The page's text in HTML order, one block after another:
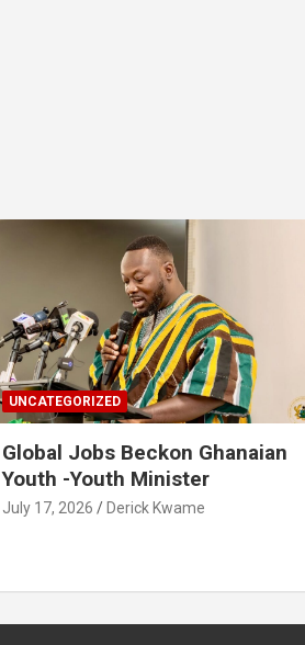
UNCATEGORIZED
Global Jobs Beckon Ghanaian
Youth -Youth Minister
July 17, 2026 Derick Kwame